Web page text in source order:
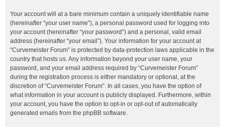
Your account will at a bare minimum contain a uniquely identifiable name
(hereinafter “your user name”), a personal password used for logging into
your account (hereinafter “your password”) and a personal, valid email
address (hereinafter “your email”). Your information for your account at
“Curvemeister Forum” is protected by data-protection laws applicable in the
country that hosts us. Any information beyond your user name, your
password, and your email address required by “Curvemeister Forum”
during the registration process is either mandatory or optional, at the
discretion of “Curvemeister Forum”. In all cases, you have the option of
what information in your account is publicly displayed. Furthermore, within
your account, you have the option to opt-in or opt-out of automatically
generated emails from the phpBB software.